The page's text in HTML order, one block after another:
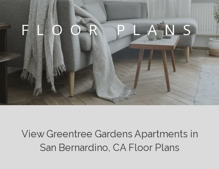
FLOOR PLANS
View Greentree Gardens Apartments in
San Bernardino, CA Floor Plans